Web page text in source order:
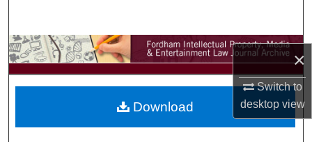
×
Switch to
desktopview
Browse Collections
My Account
Download